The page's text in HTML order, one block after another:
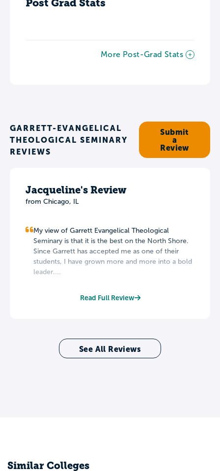
Post Grad Stats
More Post-Grad Stats
GARRETT-EVANGELICAL
THEOLOGICAL SEMINARY
REVIEWS
Submit
a
Review
Jacqueline's Review
from Chicago, IL
My view of Garrett Evangelical Theological
Seminary is that it is the best on the North Shore.
Since Garrett has accepted me as one of their
students, I have grown more and more into a bold
leader....
Read Full Review
See All Reviews
Similar Colleges